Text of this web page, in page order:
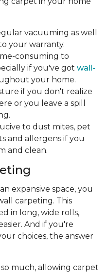
vacuuming as well
your warranty.
consuming to
if you've got wall-
your home.
if you don't realize
or you leave a spill
to dust mites, pet
and allergens if you
and clean.
expansive space, you
carpeting. This
in long, wide rolls,
And if you're
choices, the answer
much, allowing carpet